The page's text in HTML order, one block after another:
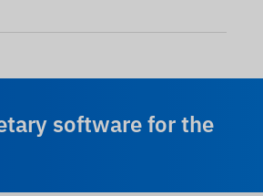
software for the